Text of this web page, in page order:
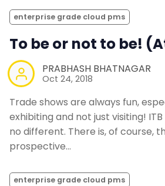
enterprise grade cloud pms
To be or not to be!
PRABHASH BHATNAGAR
Oct 24, 2018
Trade shows are always fun,
exhibiting and not just visiting! ITB
no different. There is, of course,
prospective…
enterprise grade cloud pms